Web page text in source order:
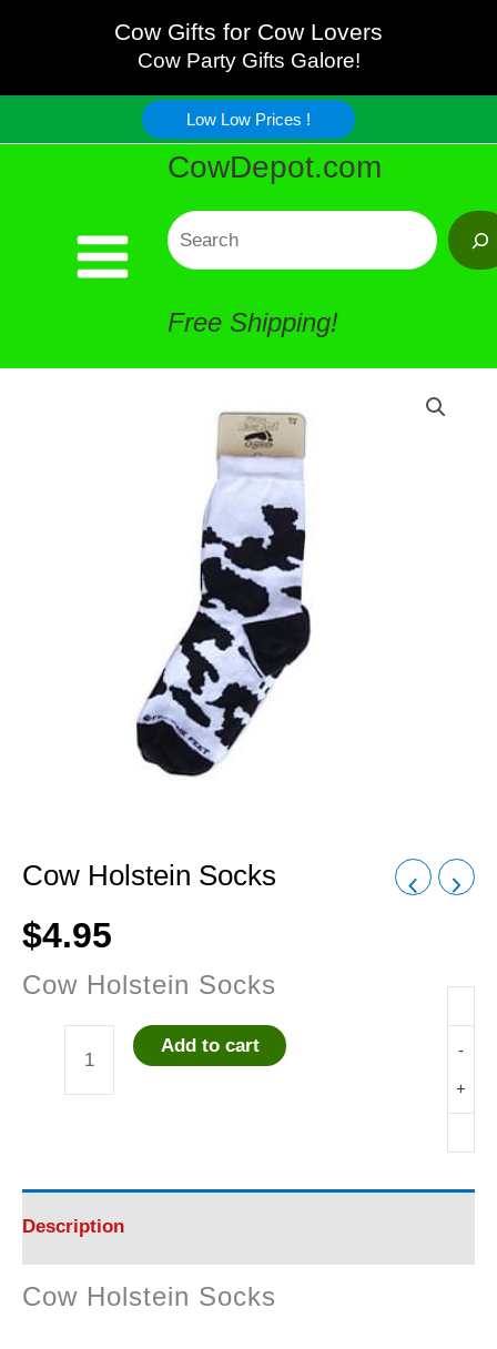
content
Cow Gifts for Cow Lovers
Cow Party Gifts Galore!
Low Low Prices !
CowDepot.com
Search
Free Shipping!
Cow Holstein Socks
$4.95
Cow Holstein Socks
-
quantity
+
Add to cart
Description
Cow Holstein Socks
Socks
quantity